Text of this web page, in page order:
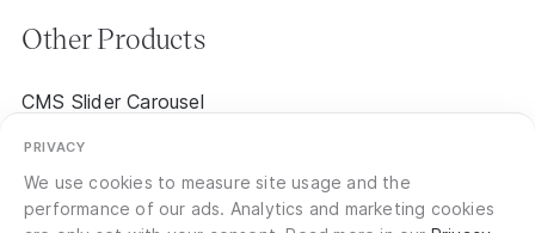
Other Products
CMS Slider Carousel
CMS Event Calendar 2.0 [Early Access]
PRIVACY
We use cookies to measure site usage and the
performance of our ads. Analytics and marketing cookies